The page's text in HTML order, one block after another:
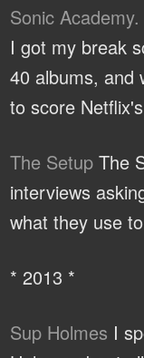
Sonic Academy.
I got my break
40 albums, and
to score
The Setup The
interviews
what they use
* 2013 *
Sup Holmes I